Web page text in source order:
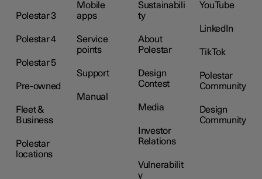
Polestar 3
Polestar 4
Polestar 5
Pre-owned
Fleet &
Business
Polestar
locations
Mobile
apps
Service
points
Support
Manual
Sustainabili
ty
About
Polestar
Design
Contest
Media
Investor
Relations
Vulnerabilit
y
YouTube
LinkedIn
TikTok
Polestar
Community
Design
Community